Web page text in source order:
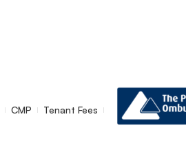
CMP
Tenant Fees